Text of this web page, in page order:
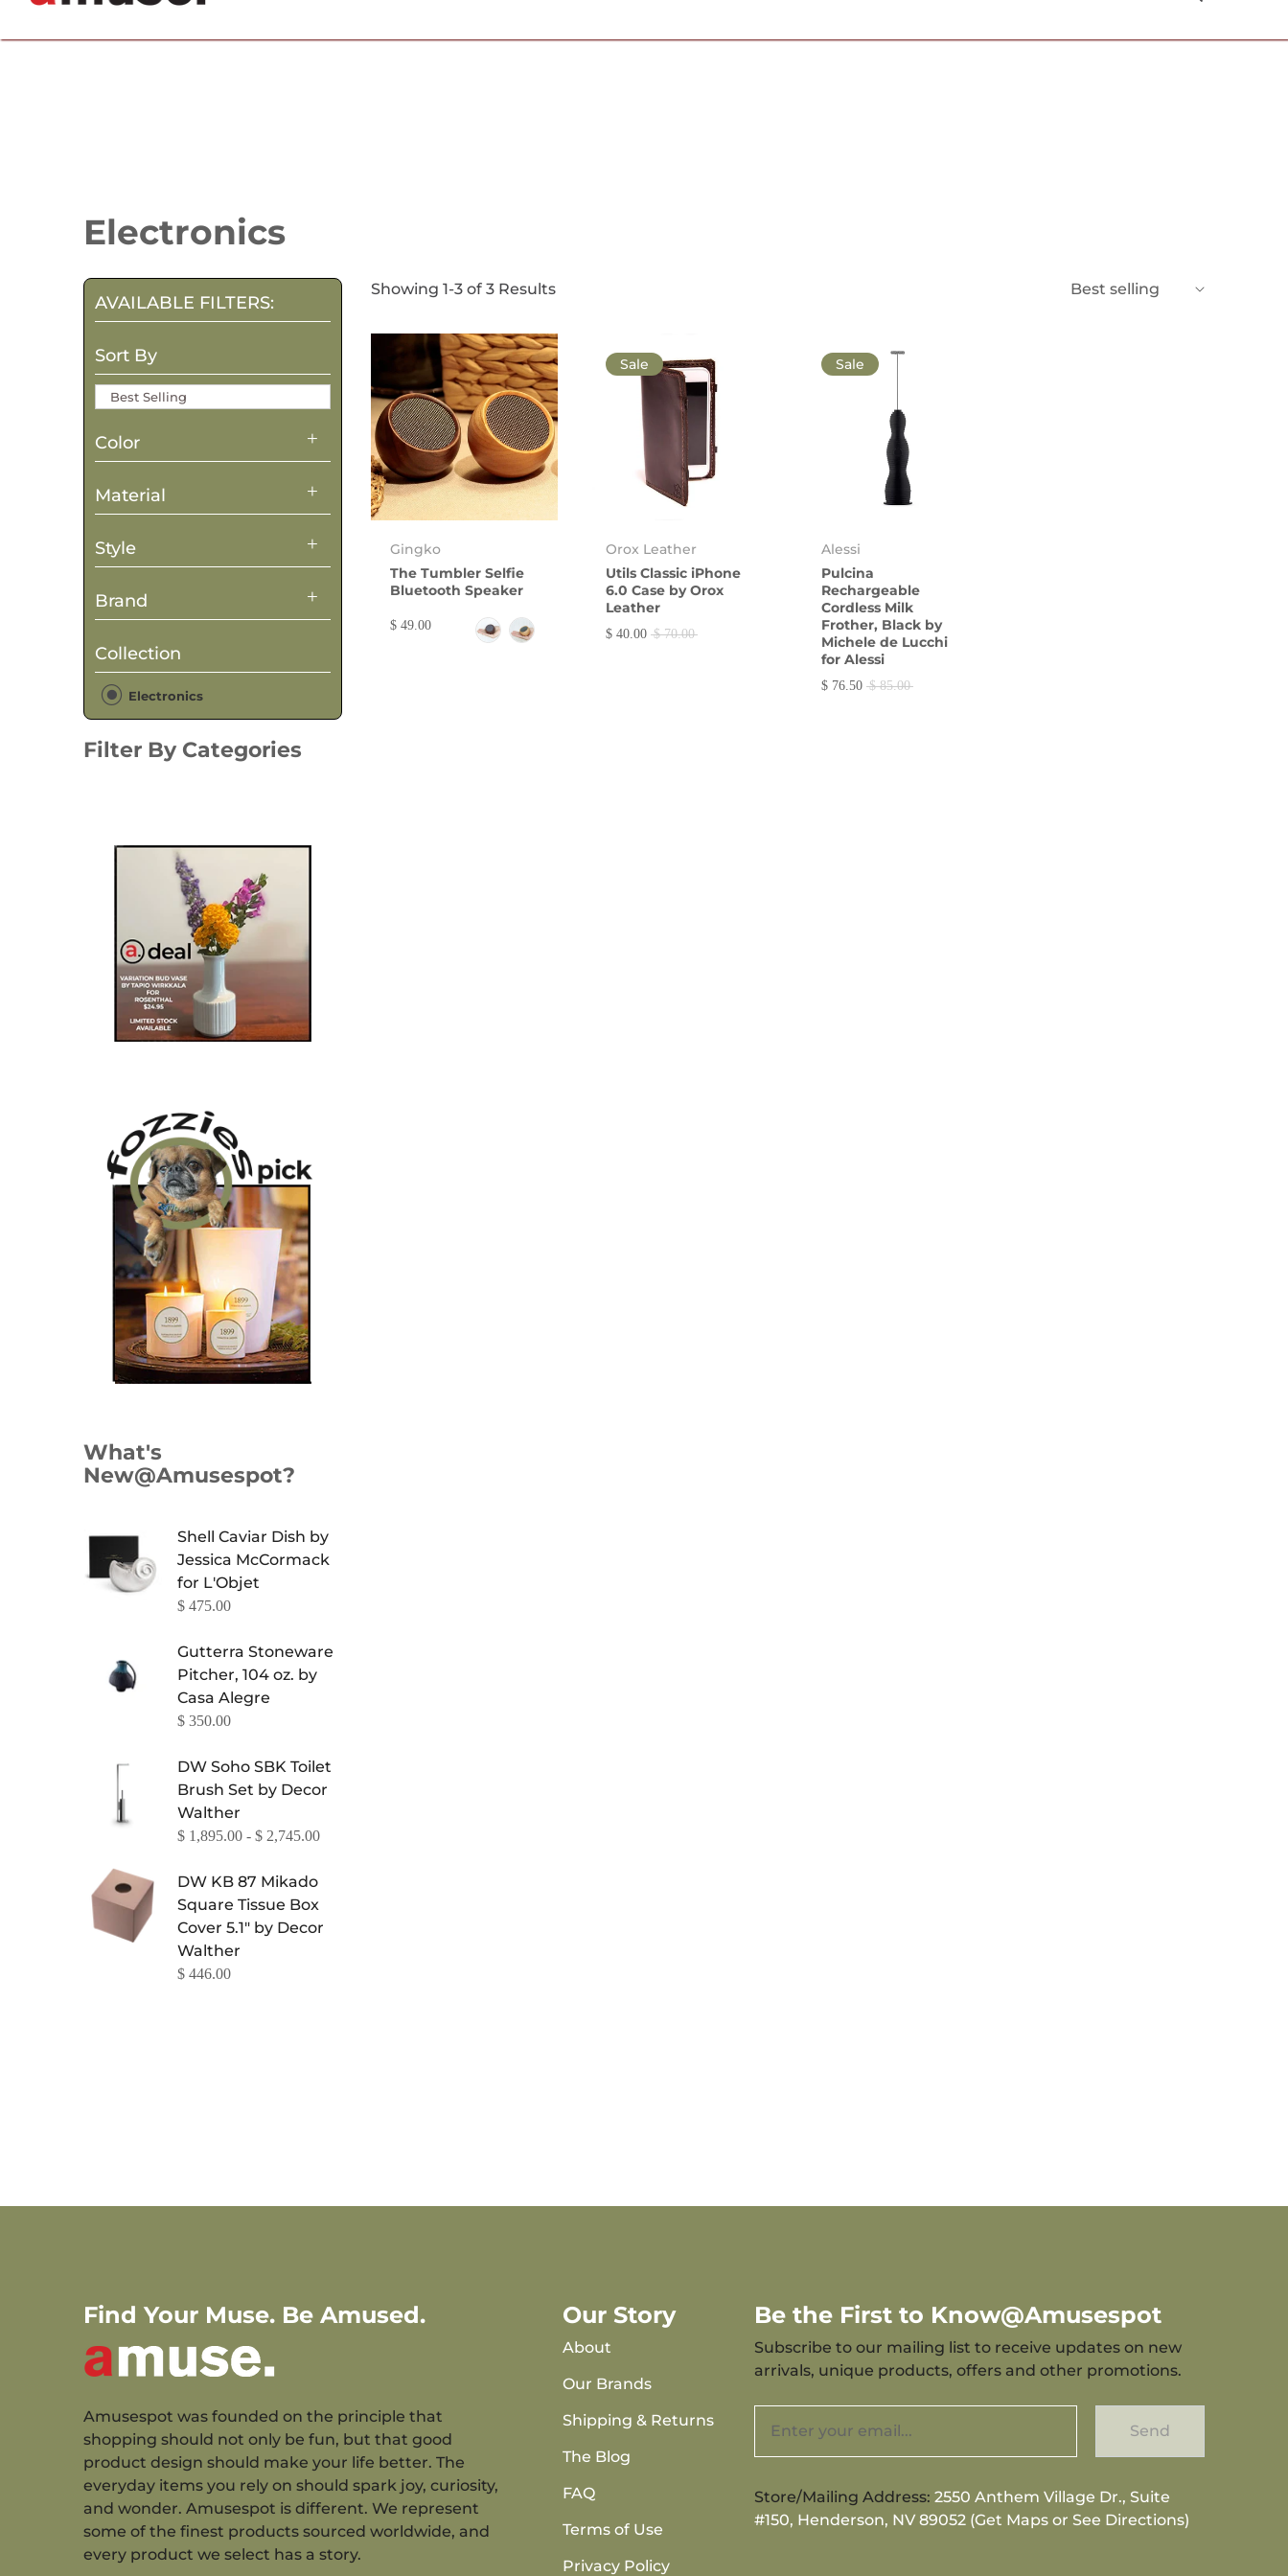
Collection:
Electronics
AVAILABLE FILTERS:
Sort By
Best Selling
Color
Material
Style
Brand
Collection
Electronics
Filter By Categories
What's
New@Amusespot?
Shell Caviar Dish by
Jessica McCormack
for L'Objet
$ 475.00
Gutterra Stoneware
Pitcher, 104 oz. by
Casa Alegre
$ 350.00
DW Soho SBK Toilet
Brush Set by Decor
Walther
$ 1,895.00 - $ 2,745.00
DW KB 87 Mikado
Square Tissue Box
Cover 5.1" by Decor
Walther
$ 446.00
Showing 1-3 of 3 Results Best selling
Gingko
The Tumbler Selfie
Bluetooth Speaker
$ 49.00
Sale
Orox Leather
Utils Classic iPhone
6.0 Case by Orox
Leather
$ 40.00 $ 70.00
Sale
Alessi
Pulcina
Rechargeable
Cordless Milk
Frother, Black by
Michele de Lucchi
for Alessi
$ 76.50 $ 85.00
Find Your Muse. Be Amused.
Amusespot was founded on the principle that
shopping should not only be fun, but that good
product design should make your life better. The
everyday items you rely on should spark joy, curiosity,
and wonder. Amusespot is different. We represent
some of the finest products sourced worldwide, and
every product we select has a story.
Our Story
About
Our Brands
Shipping & Returns
The Blog
FAQ
Terms of Use
Privacy Policy
Be the First to Know@Amusespot
Subscribe to our mailing list to receive updates on new
arrivals, unique products, offers and other promotions.
Send
Store/Mailing Address: 2550 Anthem Village Dr., Suite
#150, Henderson, NV 89052 (Get Maps or See Directions)